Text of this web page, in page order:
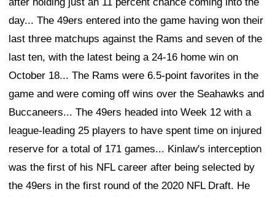
day... The 49ers entered into the game having won their
last three matchups against the Rams and seven of the
last ten, with the latest being a 24-16 home win on
October 18... The Rams were 6.5-point favorites in the
game and were coming off wins over the Seahawks and
Buccaneers... The 49ers headed into Week 12 with a
league-leading 25 players to have spent time on injured
reserve for a total of 171 games... Kinlaw's interception
was the first of his NFL career after being selected by
the 49ers in the first round of the 2020 NFL Draft. He